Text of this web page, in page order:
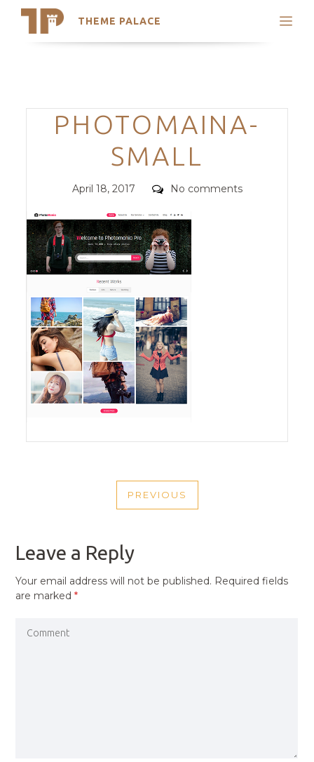
THEME PALACE
Search
Trending Themes
Categories
PHOTOMAINA-
SMALL
Posted
April 18, 2017 Comments
No comments
NAVIGATION
PREVIOUS
PREVIOUS
Leave a Reply
Your email address will not be published. Required fields
are marked*